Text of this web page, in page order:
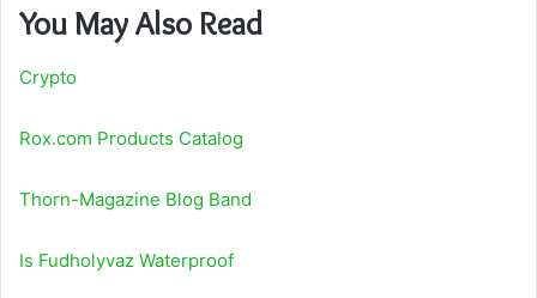
You May Also Read
Crypto
Rox.com Products Catalog
Thorn-Magazine Blog Band
Is Fudholyvaz Waterproof